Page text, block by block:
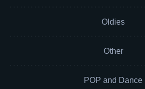
Oldies
Other
POP and Dance